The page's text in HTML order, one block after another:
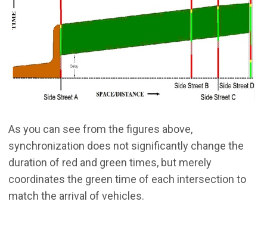
As you can see from the figures above,
synchronization does not significantly change the
duration of red and green times, but merely
coordinates the green time of each intersection to
match the arrival of vehicles.